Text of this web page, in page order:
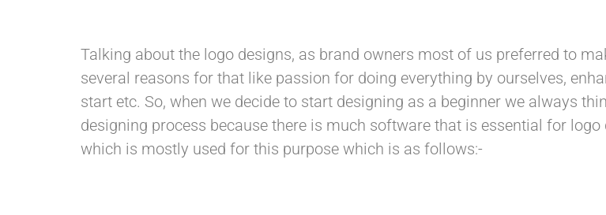
Talking about the logo designs, as brand owners most of us preferred to
several reasons for that like passion for doing everything by ourselves,
start etc. So, when we decide to start designing as a beginner we always
designing process because there is much software that is essential for
which is mostly used for this purpose which is as follows:-